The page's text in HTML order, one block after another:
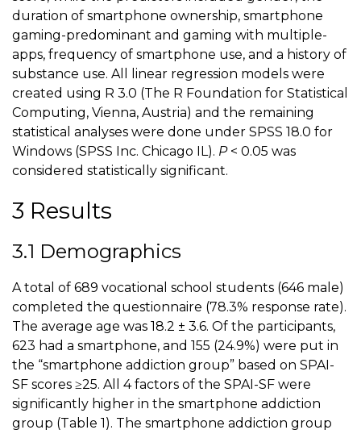
duration of smartphone ownership, smartphone
gaming-predominant and gaming with multiple-
apps, frequency of smartphone use, and a history of
substance use. All linear regression models were
created using R 3.0 (The R Foundation for Statistical
Computing, Vienna, Austria) and the remaining
statistical analyses were done under SPSS 18.0 for
Windows (SPSS Inc. Chicago IL). P< 0.05 was
considered statistically significant.
3 Results
3.1 Demographics
A total of 689 vocational school students (646 male)
completed the questionnaire (78.3% response rate).
The average age was 18.2 ± 3.6. Of the participants,
623 had a smartphone, and 155 (24.9%) were put in
the “smartphone addiction group” based on SPAI-
SF scores ≥25. All 4 factors of the SPAI-SF were
significantly higher in the smartphone addiction
group (Table 1). The smartphone addiction group